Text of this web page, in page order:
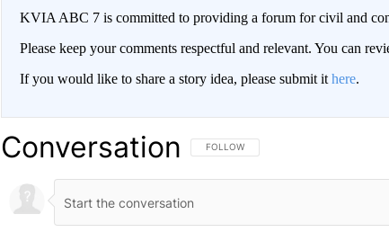
KVIA ABC 7 is committed to providing a forum for civil and
Please keep your comments respectful and relevant. You can
If you would like to share a story idea, please submit it here.
Conversation FOLLOW THIS CONVERSATION TO BE
FOLLOW